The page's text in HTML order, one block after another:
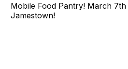
Mobile Food Pantry! March 7th
Jamestown!